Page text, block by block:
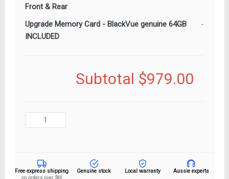
Front & Rear
Upgrade Memory Card - BlackVue genuine 64GB
INCLUDED
-
Subtotal $979.00
BlackVue
Dash
Free express shipping
on orders over $80
Genuine stock Local warranty Aussie experts